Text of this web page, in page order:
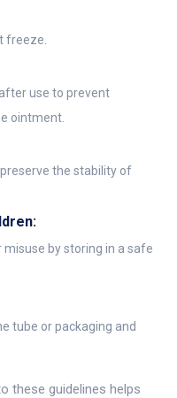
freeze.
use to prevent
ointment.
the stability of
by storing in a safe
tube or packaging and
these guidelines helps